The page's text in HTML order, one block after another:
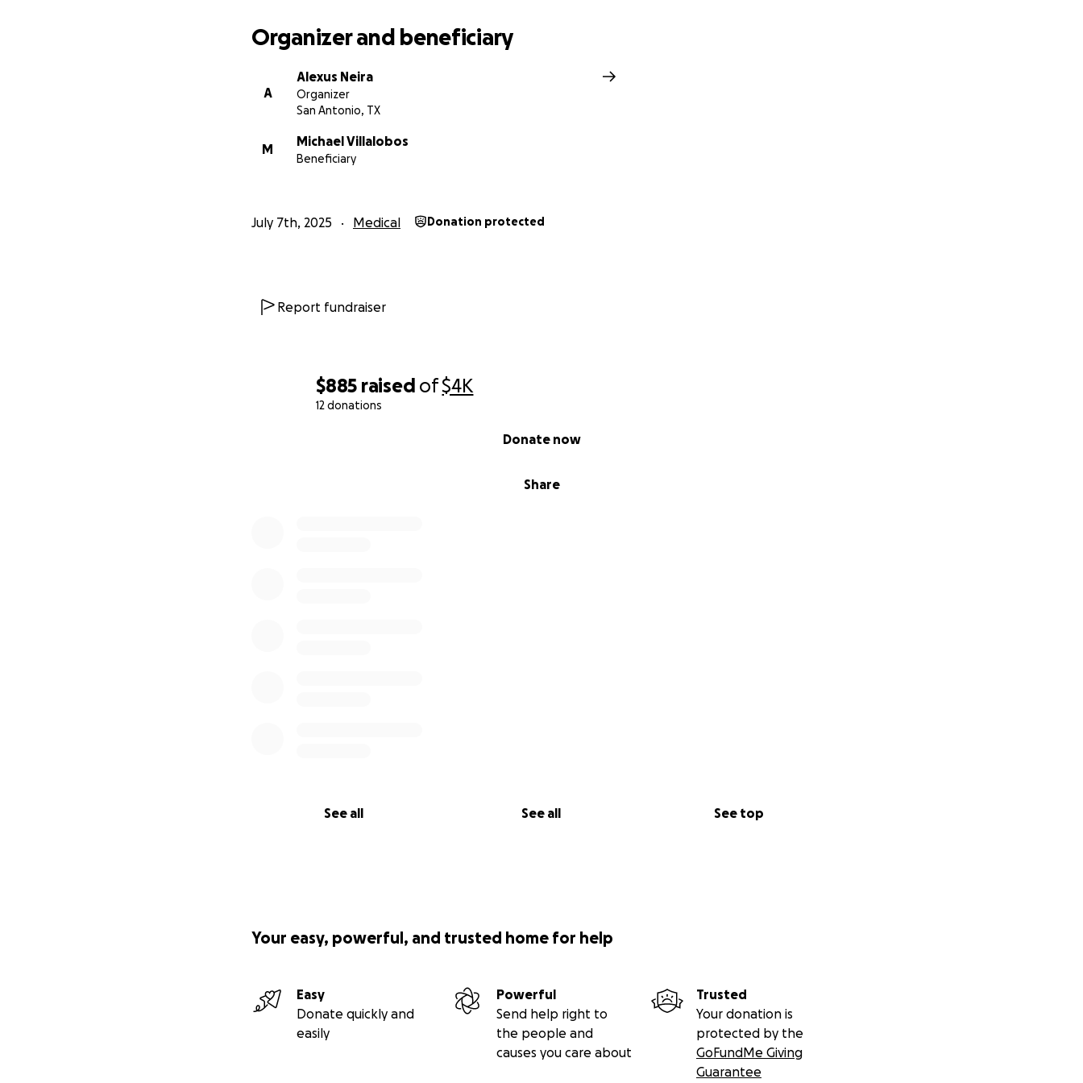
$885 raised of$4K
12 donations
Share
Donate now
See all See all See top
Organizer and beneficiary
A
Alexus Neira
Organizer
San Antonio, TX
M
Michael Villalobos
Beneficiary
July 7th, 2025 Medical Donation protected
Report fundraiser
Your easy, powerful, and trusted home for help
Easy
Donate quickly and
easily
Powerful
Send help right to
the people and
causes you care about
Trusted
Your donation is
protected by the
GoFundMe Giving
Guarantee